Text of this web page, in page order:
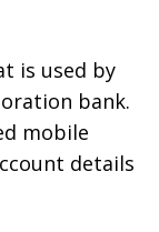
is used by
bank.
mobile
details